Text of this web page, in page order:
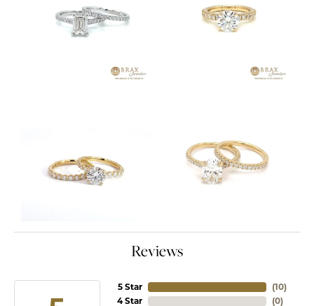
Reviews
5 Star
4 Star
(10)
(0)